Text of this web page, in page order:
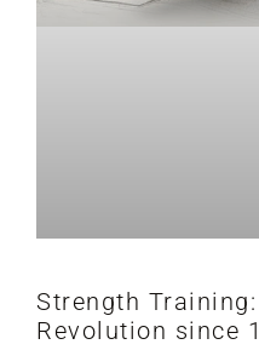
Strength Training:
Revolution since